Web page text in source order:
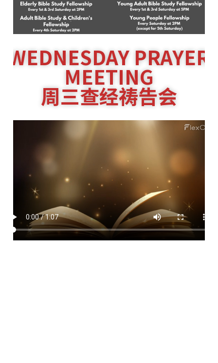
WEDNESDAY PRAYER
MEETING
周三查经祷告会